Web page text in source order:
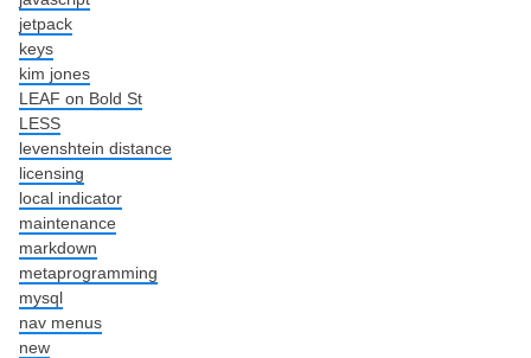
jetpack
keys
kim jones
LEAF on Bold St
LESS
levenshtein distance
licensing
local indicator
maintenance
markdown
metaprogramming
mysql
nav menus
new